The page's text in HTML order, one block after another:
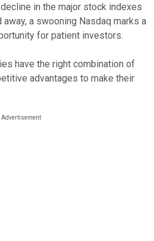
in the major stock indexes
a swooning Nasdaq marks a
for patient investors.
have the right combination of
advantages to make their